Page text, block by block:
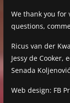
We thank you for
questions,
Ricus van der
Jessy de
Senada
Web design: FB